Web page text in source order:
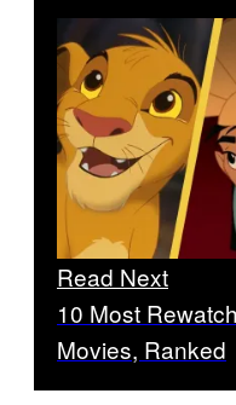
Read Next
10 Most
Movies, Ranked